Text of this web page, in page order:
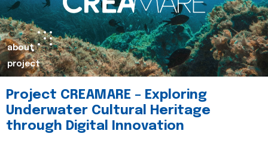
about
project
Project CREAMARE – Exploring
Underwater Cultural Heritage
through Digital Innovation